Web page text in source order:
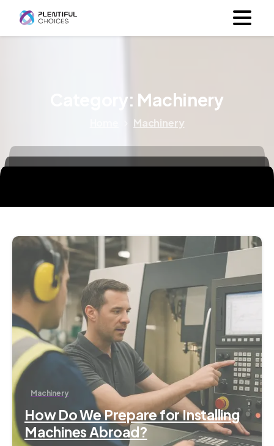
Category: Machinery
Machinery
Machinery
How Do We Prepare for Installing
Machines Abroad?